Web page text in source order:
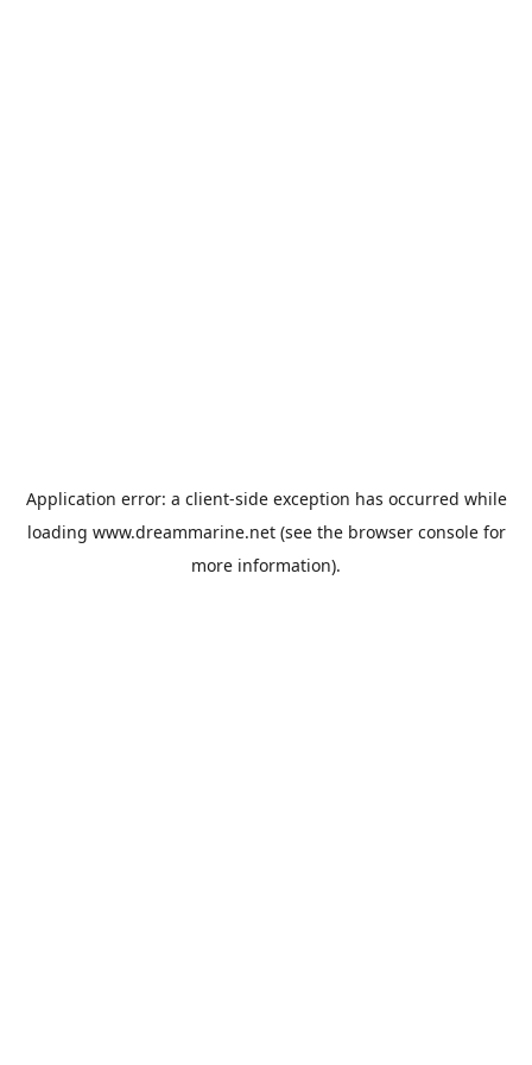
Application error: a client-side exception has occurred while
loading www.dreammarine.net(see the browser consolefor
more information).